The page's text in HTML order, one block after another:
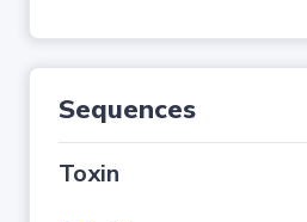
Sequences
Toxin